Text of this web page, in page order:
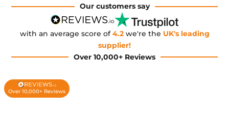
Our customers say
with an average score of4.2 we're the UK's leading
supplier!
Over 10,000+ Reviews
Over 10,000+ Reviews